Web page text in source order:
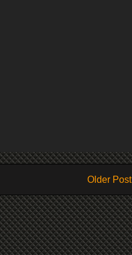
Older Post